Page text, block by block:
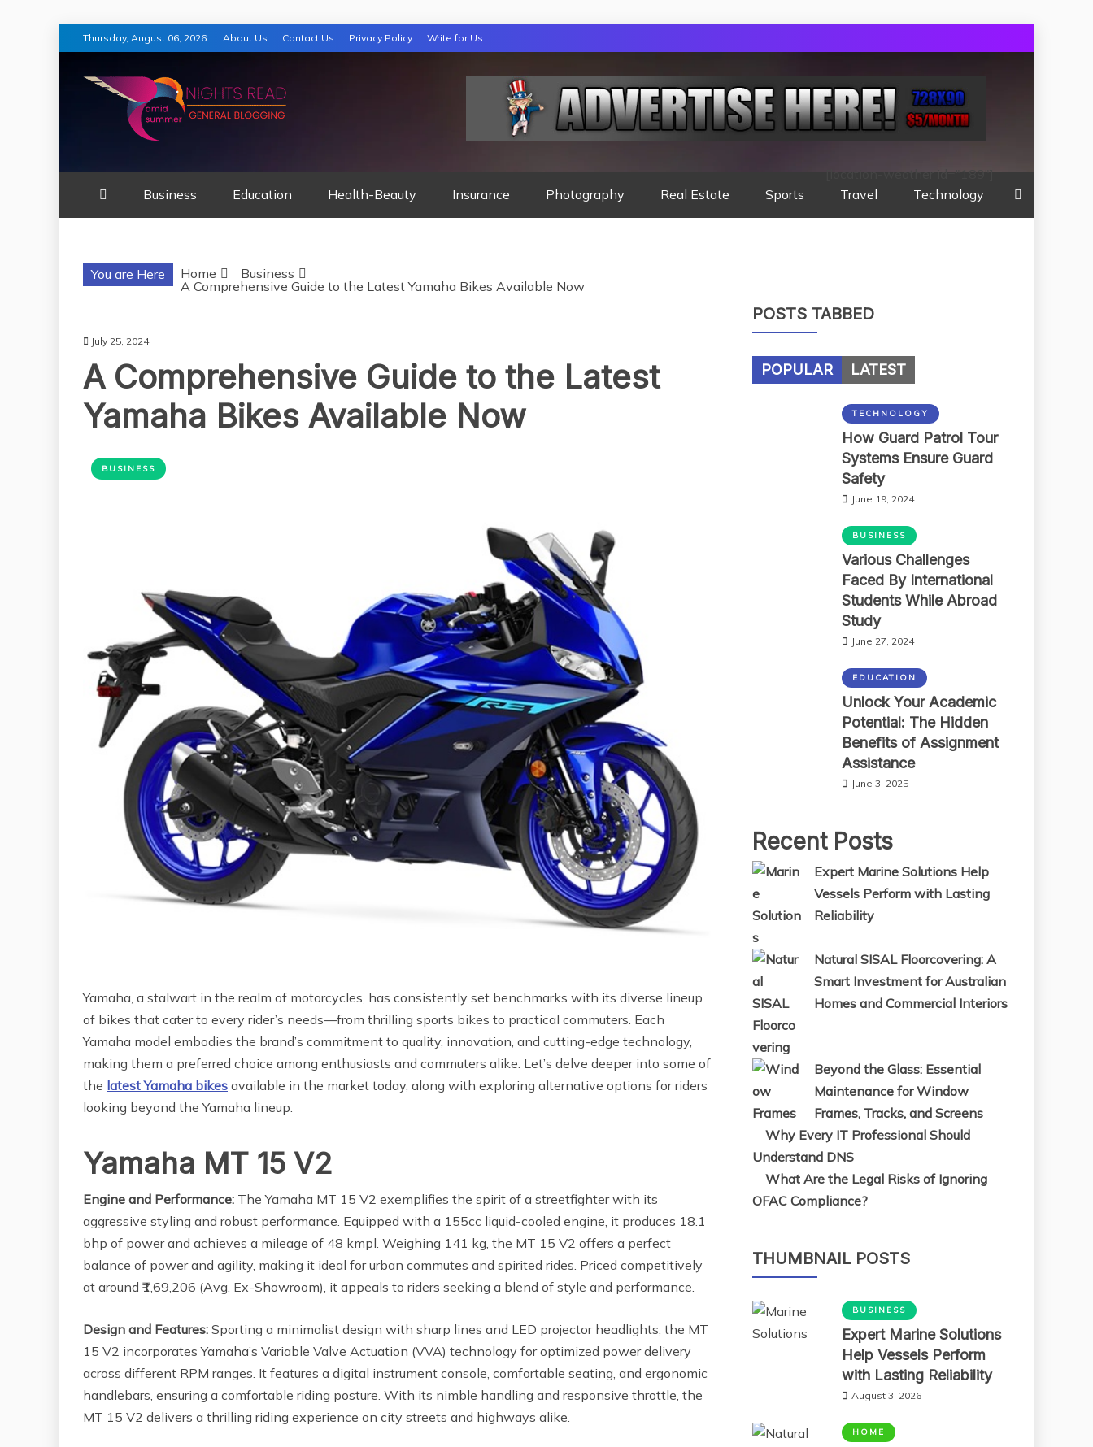
Skip
to
content
Thursday, August 06, 2026 About Us Contact Us Privacy Policy Write for Us
AMID SUMMER NIGHTS READ
Business Education Health-Beauty Insurance Photography Real Estate Sports Travel Technology
[location-weather id="189"]
You are Here Home
Business
A Comprehensive Guide to the Latest Yamaha Bikes Available Now
July 25, 2024
A Comprehensive Guide to the Latest
Yamaha Bikes Available Now
BUSINESS
Yamaha, a stalwart in the realm of motorcycles, has consistently set benchmarks with its diverse lineup
of bikes that cater to every rider’s needs—from thrilling sports bikes to practical commuters. Each
Yamaha model embodies the brand’s commitment to quality, innovation, and cutting-edge technology,
making them a preferred choice among enthusiasts and commuters alike. Let’s delve deeper into some of
the latest Yamaha bikes available in the market today, along with exploring alternative options for riders
looking beyond the Yamaha lineup.
Yamaha MT 15 V2
Engine and Performance: The Yamaha MT 15 V2 exemplifies the spirit of a streetfighter with its
aggressive styling and robust performance. Equipped with a 155cc liquid-cooled engine, it produces 18.1
bhp of power and achieves a mileage of 48 kmpl. Weighing 141 kg, the MT 15 V2 offers a perfect
balance of power and agility, making it ideal for urban commutes and spirited rides. Priced competitively
at around ₹1,69,206 (Avg. Ex-Showroom), it appeals to riders seeking a blend of style and performance.
Design and Features: Sporting a minimalist design with sharp lines and LED projector headlights, the MT
15 V2 incorporates Yamaha’s Variable Valve Actuation (VVA) technology for optimized power delivery
across different RPM ranges. It features a digital instrument console, comfortable seating, and ergonomic
handlebars, ensuring a comfortable riding posture. With its nimble handling and responsive throttle, the
MT 15 V2 delivers a thrilling riding experience on city streets and highways alike.
POSTS TABBED
POPULAR LATEST
TECHNOLOGY
How Guard Patrol Tour
Systems Ensure Guard
Safety
June 19, 2024
BUSINESS
Various Challenges
Faced By International
Students While Abroad
Study
June 27, 2024
EDUCATION
Unlock Your Academic
Potential: The Hidden
Benefits of Assignment
Assistance
June 3, 2025
Recent Posts
Expert Marine Solutions Help
Vessels Perform with Lasting
Reliability
Natural SISAL Floorcovering: A
Smart Investment for Australian
Homes and Commercial Interiors
Beyond the Glass: Essential
Maintenance for Window
Frames, Tracks, and Screens
Why Every IT Professional Should
Understand DNS
What Are the Legal Risks of Ignoring
OFAC Compliance?
THUMBNAIL POSTS
BUSINESS
Expert Marine Solutions
Help Vessels Perform
with Lasting Reliability
August 3, 2026
HOME